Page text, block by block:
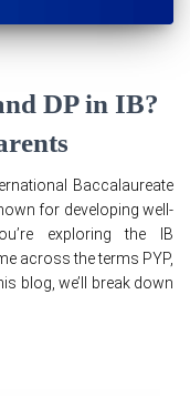
DP in IB?
Baccalaureate
for developing well-
exploring the IB
across the terms PYP,
blog, we’ll break down